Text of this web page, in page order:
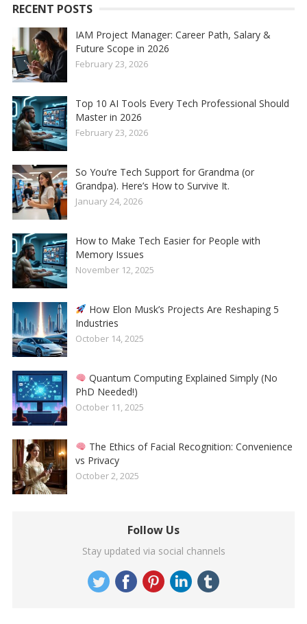
RECENT POSTS
IAM Project Manager: Career Path, Salary &
Future Scope in 2026
February 23, 2026
Top 10 AI Tools Every Tech Professional Should
Master in 2026
February 23, 2026
So You’re Tech Support for Grandma (or
Grandpa). Here’s How to Survive It.
January 24, 2026
How to Make Tech Easier for People with
Memory Issues
November 12, 2025
How Elon Musk’s Projects Are Reshaping 5
Industries
October 14, 2025
Quantum Computing Explained Simply (No
PhD Needed!)
October 11, 2025
The Ethics of Facial Recognition: Convenience
vs Privacy
October 2, 2025
Follow Us
Stay updated via social channels